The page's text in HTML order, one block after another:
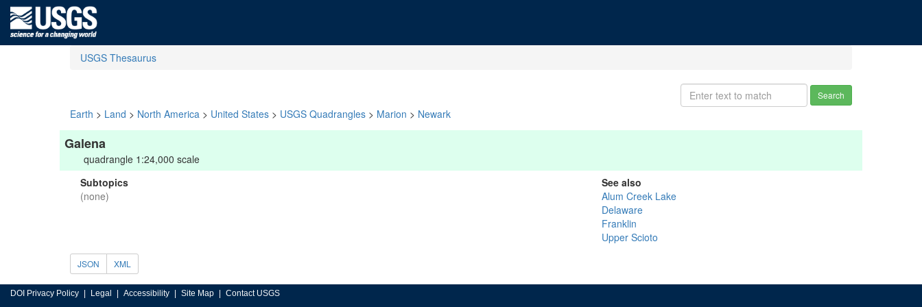
USGS Thesaurus
Search
Earth > Land > North America > United States > USGS Quadrangles > Marion > Newark
Galena
quadrangle 1:24,000 scale
Subtopics
(none)
See also
Alum Creek Lake
Delaware
Franklin
Upper Scioto
JSON XML
DOI Privacy Policy Legal Accessibility Site Map Contact USGS